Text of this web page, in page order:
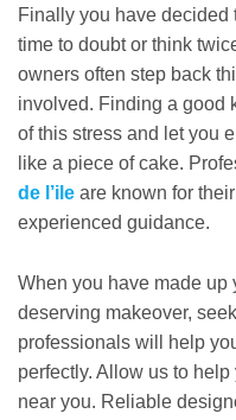
Finally you have decided
time to doubt or think
owners often step back
involved. Finding a good
of this stress and let you
like a piece of cake.
de l’ile are known for
experienced guidance.
When you have made up
deserving makeover,
professionals will help
perfectly. Allow us to
near you. Reliable